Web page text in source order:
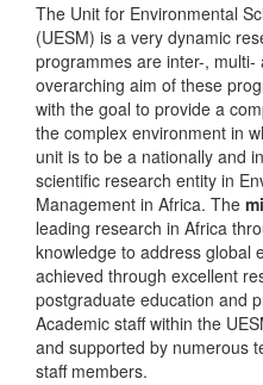
The Unit for Environmental
(UESM) is a very dynamic
programmes are inter-,
overarching aim of these
with the goal to provide a
the complex environment in
unit is to be a nationally and
scientific research entity in
Management in Africa. The
leading research in Africa
knowledge to address global
achieved through excellent
postgraduate education and
Academic staff within the
and supported by numerous
staff members.